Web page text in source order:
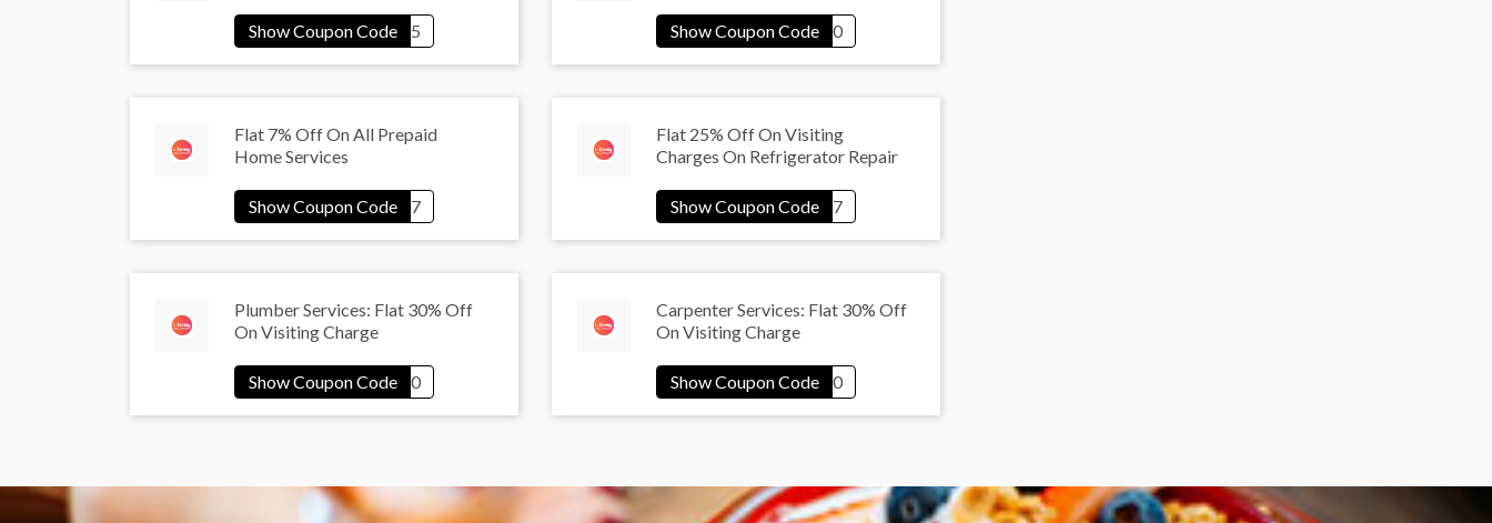
Flat 7% Off On All Prepaid
Home Services
Flat 25% Off On Visiting
Charges On Refrigerator Repair
Plumber Services: Flat 30% Off
On Visiting Charge
Carpenter Services: Flat 30% Off
On Visiting Charge